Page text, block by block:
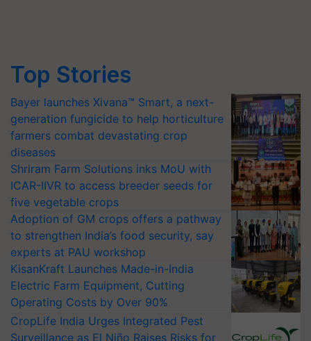
Top Stories
Bayer launches Xivana™ Smart, a next-
generation fungicide to help horticulture
farmers combat devastating crop
diseases
Shriram Farm Solutions inks MoU with
ICAR-IIVR to access breeder seeds for
five vegetable crops
Adoption of GM crops offers a pathway
to strengthen India’s food security, say
experts at PAU workshop
KisanKraft Launches Made-in-India
Electric Farm Equipment, Cutting
Operating Costs by Over 90%
CropLife India Urges Integrated Pest
Surveillance as El Niño Raises Risks for